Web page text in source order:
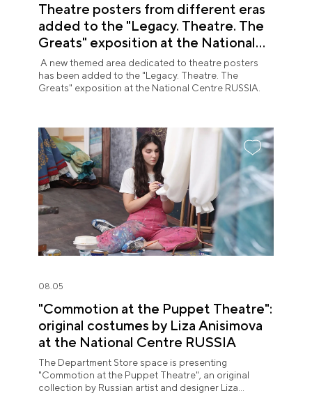
Theatre posters from different eras
added to the "Legacy. Theatre. The
Greats" exposition at the National
Centre RUSSIA
A new themed area dedicated to theatre posters
has been added to the "Legacy. Theatre. The
Greats" exposition at the National Centre RUSSIA.
08.05
"Commotion at the Puppet Theatre":
original costumes by Liza Anisimova
at the National Centre RUSSIA
The Department Store space is presenting
"Commotion at the Puppet Theatre", an original
collection by Russian artist and designer Liza